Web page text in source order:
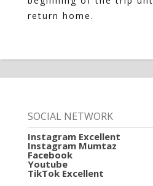
return home.
SOCIAL NETWORK
Instagram Excellent
Instagram Mumtaz
Facebook
Youtube
TikTok Excellent